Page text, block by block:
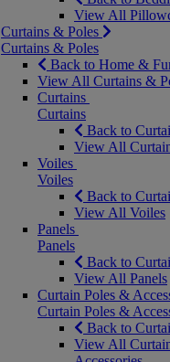
View All
Curtains & Poles
Curtains & Poles
Back to Home &
View All Curtains &
Curtains
Curtains
Back to
View All
Voiles
Voiles
Back to
View All Voiles
Panels
Panels
Back to
View All Panels
Curtain Poles &
Curtain Poles &
Back to
View All